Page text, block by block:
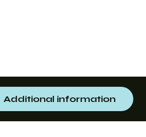
Additional information